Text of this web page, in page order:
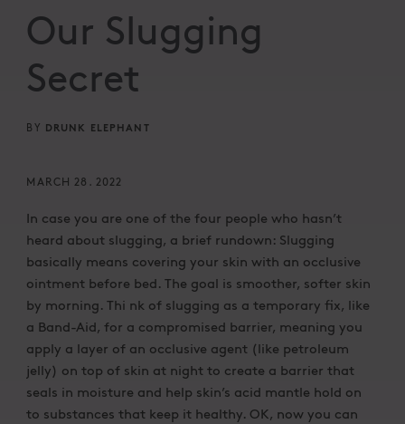
Our Slugging
Secret
BY DRUNK ELEPHANT
MARCH 28. 2022
In case you are one of the four people who hasn’t
heard about slugging, a brief rundown: Slugging
basically means covering your skin with an occlusive
ointment before bed. The goal is smoother, softer skin
by morning. Thi nk of slugging as a temporary fix, like
a Band-Aid, for a compromised barrier, meaning you
apply a layer of an occlusive agent (like petroleum
jelly) on top of skin at night to create a barrier that
seals in moisture and help skin’s acid mantle hold on
to substances that keep it healthy. OK, now you can